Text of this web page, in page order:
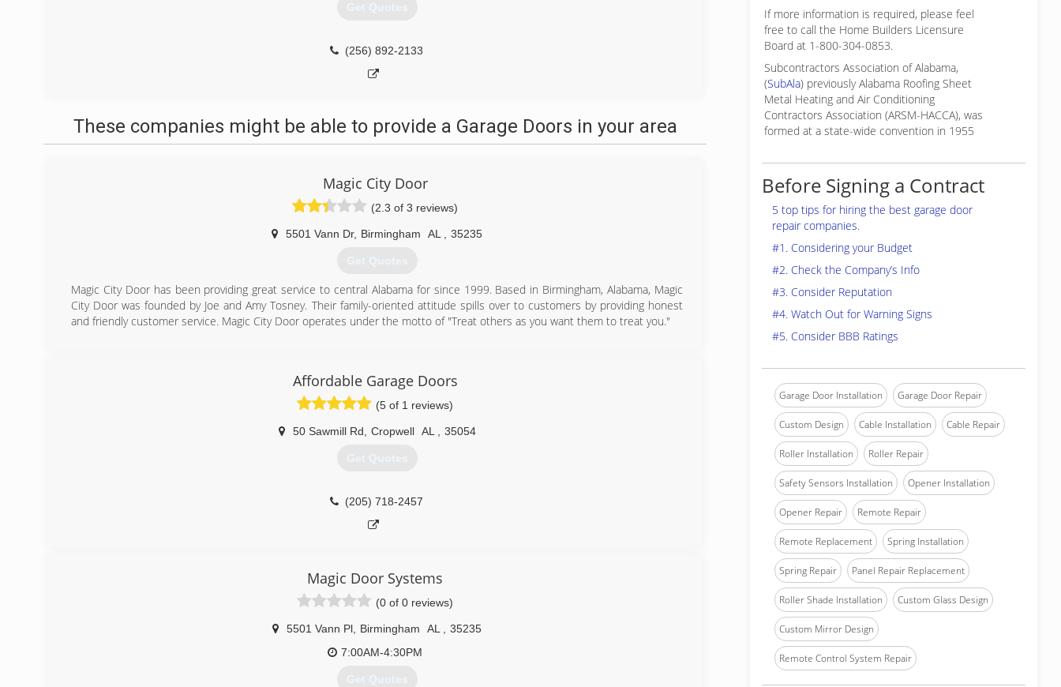
Get Quotes
(256) 892-2133
These companies might be able to provide a Garage Doors in your area
Magic City Door
(2.3 of 3 reviews)
5501 Vann Dr, Birmingham AL 35235
Get Quotes
Magic City Door has been providing great service to central Alabama for since 1999. Based in Birmingham, Alabama, Magic
City Door was founded by Joe and Amy Tosney. Their family-oriented attitude spills over to customers by providing honest
and friendly customer service. Magic City Door operates under the motto of "Treat others as you want them to treat you."
magiccitydoor.com
Affordable Garage Doors
(5 of 1 reviews)
50 Sawmill Rd Cropwell AL 35054
Get Quotes
(205) 718-2457
Magic Door Systems
(0 of 0 reviews)
5501 Vann Pl Birmingham AL
35235
7:00AM-4:30PM
Get Quotes
If more information is required, please feel
free to call the Home Builders Licensure
Board at 1-800-304-0853.
Subcontractors Association of Alabama,
(SubAla) previously Alabama Roofing Sheet
Metal Heating and Air Conditioning
Contractors Association (ARSM-HACCA), was
formed at a state-wide convention in 1955
Before Signing a Contract
5 top tips for hiring the best garage door
repair companies.
#1. Considering your Budget
#2. Check the Company’s Info
#3. Consider Reputation
#4. Watch Out for Warning Signs
#5. Consider BBB Ratings
Garage Door Installation Garage Door Repair
Custom Design Cable Installation Cable Repair
Roller Installation Roller Repair
Safety Sensors Installation Opener Installation
Opener Repair Remote Repair
Remote Replacement Spring Installation
Spring Repair Panel Repair Replacement
Roller Shade Installation Custom Glass Design
Custom Mirror Design
Remote Control System Repair